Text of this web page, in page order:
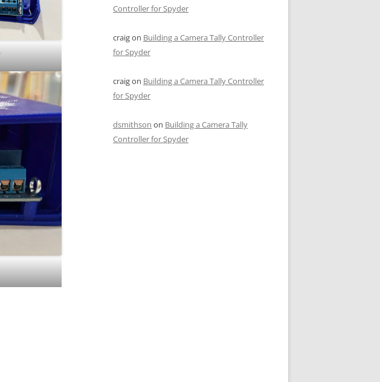
Controller for Spyder
craigon Building a Camera Tally Controller
for Spyder
craigon Building a Camera Tally Controller
for Spyder
dsmithson on Building a Camera Tally
Controller for Spyder